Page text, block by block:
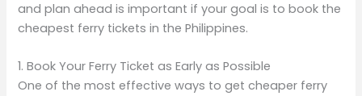
and plan ahead is important if your goal is to book the
cheapest ferry tickets in the Philippines.
1. Book Your Ferry Ticket as Early as Possible
One of the most effective ways to get cheaper ferry